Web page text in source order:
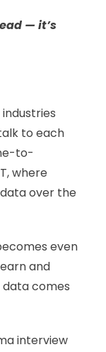
— it’s
to each
to-
where
over the
even
and
comes
interview